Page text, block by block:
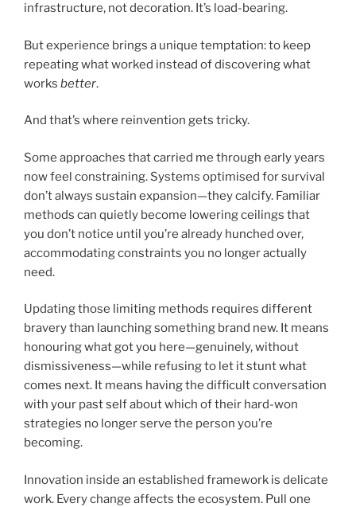
infrastructure, not decoration. It’s load-bearing.
But experience brings a unique temptation: to keep
repeating what worked instead of discovering what
works better.
And that’s where reinvention gets tricky.
Some approaches that carried me through early years
now feel constraining. Systems optimised for survival
don’t always sustain expansion—they calcify. Familiar
methods can quietly become lowering ceilings that
you don’t notice until you’re already hunched over,
accommodating constraints you no longer actually
need.
Updating those limiting methods requires different
bravery than launching something brand new. It means
honouring what got you here—genuinely, without
dismissiveness—while refusing to let it stunt what
comes next. It means having the difficult conversation
with your past self about which of their hard-won
strategies no longer serve the person you’re
becoming.
Innovation inside an established framework is delicate
work. Every change affects the ecosystem. Pull one